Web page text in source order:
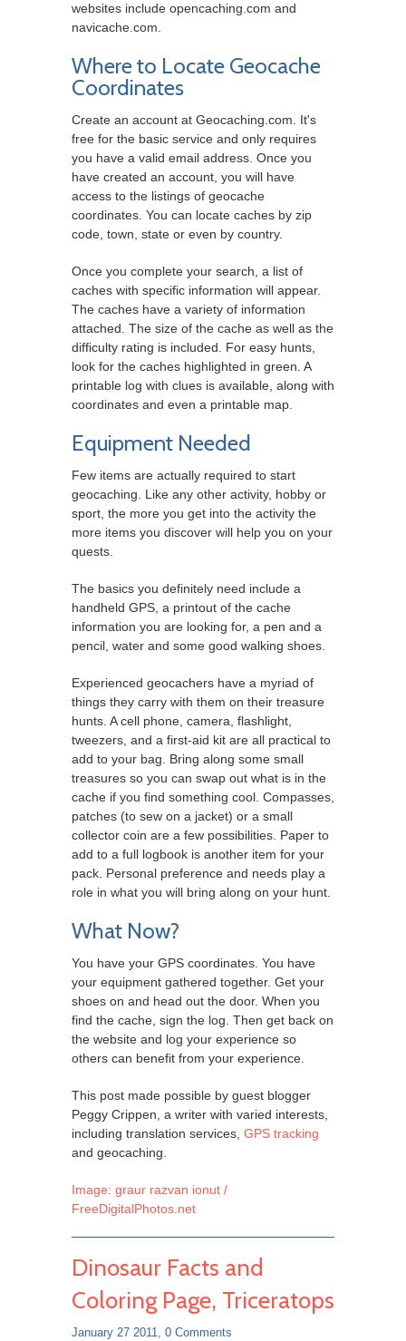
websites include opencaching.com and
navicache.com.
Where to Locate Geocache
Coordinates
Create an account at Geocaching.com. It's
free for the basic service and only requires
you have a valid email address. Once you
have created an account, you will have
access to the listings of geocache
coordinates. You can locate caches by zip
code, town, state or even by country.
Once you complete your search, a list of
caches with specific information will appear.
The caches have a variety of information
attached. The size of the cache as well as the
difficulty rating is included. For easy hunts,
look for the caches highlighted in green. A
printable log with clues is available, along with
coordinates and even a printable map.
Equipment Needed
Few items are actually required to start
geocaching. Like any other activity, hobby or
sport, the more you get into the activity the
more items you discover will help you on your
quests.
The basics you definitely need include a
handheld GPS, a printout of the cache
information you are looking for, a pen and a
pencil, water and some good walking shoes.
Experienced geocachers have a myriad of
things they carry with them on their treasure
hunts. A cell phone, camera, flashlight,
tweezers, and a first-aid kit are all practical to
add to your bag. Bring along some small
treasures so you can swap out what is in the
cache if you find something cool. Compasses,
patches (to sew on a jacket) or a small
collector coin are a few possibilities. Paper to
add to a full logbook is another item for your
pack. Personal preference and needs play a
role in what you will bring along on your hunt.
What Now?
You have your GPS coordinates. You have
your equipment gathered together. Get your
shoes on and head out the door. When you
find the cache, sign the log. Then get back on
the website and log your experience so
others can benefit from your experience.
This post made possible by guest blogger
Peggy Crippen, a writer with varied interests,
including translation services, GPS tracking
and geocaching.
Image: graur razvan ionut /
FreeDigitalPhotos.net
Dinosaur Facts and
Coloring Page, Triceratops
January 27 2011, 0 Comments